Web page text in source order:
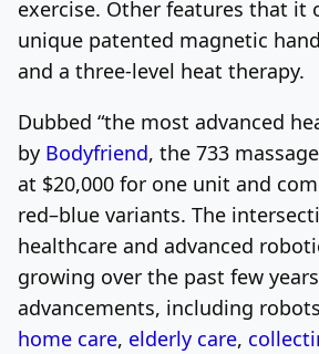
exercise. Other features that it
unique patented magnetic
and a three-level heat therapy.
Dubbed “the most advanced
by Bodyfriend, the 733
at $20,000 for one unit and
red–blue variants. The
healthcare and advanced
growing over the past few
advancements, including
home care, elderly care,